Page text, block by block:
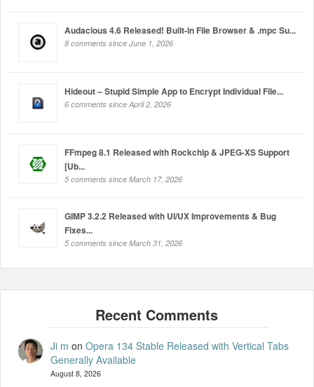
Audacious 4.6 Released! Built-in File Browser & .mpc Su...
8 comments since June 1, 2026
Hideout – Stupid Simple App to Encrypt Individual File...
6 comments since April 2, 2026
FFmpeg 8.1 Released with Rockchip & JPEG-XS Support
[Ub...
5 comments since March 17, 2026
GIMP 3.2.2 Released with UI/UX Improvements & Bug
Fixes...
5 comments since March 31, 2026
Ji m on Opera 134 Stable Released with Vertical Tabs
Generally Available
August 8, 2026